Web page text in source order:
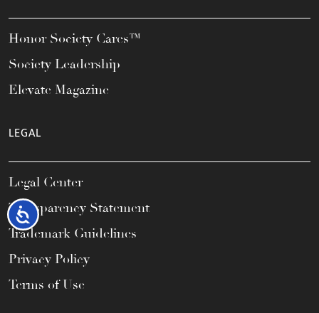
Accessibility
Honor Society Cares™
Society Leadership
Elevate Magazine
LEGAL
Legal Center
Transparency Statement
Trademark Guidelines
Privacy Policy
Terms of Use